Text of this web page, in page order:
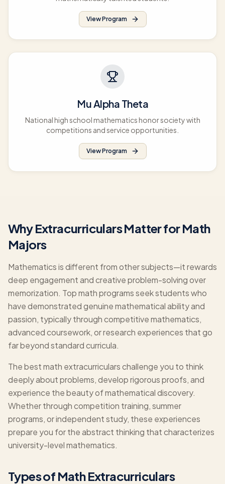
View Program
Mu Alpha Theta
National high school mathematics honor society with
competitions and service opportunities.
View Program
Why Extracurriculars Matter for Math
Majors
Mathematics is different from other subjects—it rewards
deep engagement and creative problem-solving over
memorization. Top math programs seek students who
have demonstrated genuine mathematical ability and
passion, typically through competitive mathematics,
advanced coursework, or research experiences that go
far beyond standard curricula.
The best math extracurriculars challenge you to think
deeply about problems, develop rigorous proofs, and
experience the beauty of mathematical discovery.
Whether through competition training, summer
programs, or independent study, these experiences
prepare you for the abstract thinking that characterizes
university-level mathematics.
Types of Math Extracurriculars